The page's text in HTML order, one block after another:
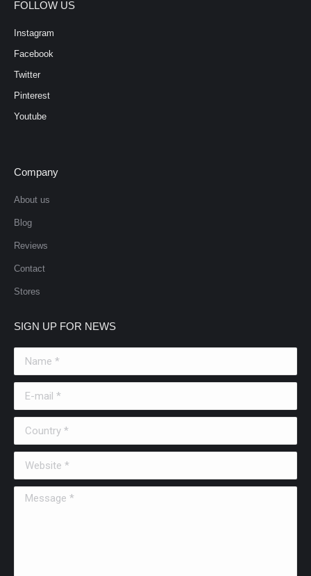
FOLLOW US
Instagram
Facebook
Twitter
Pinterest
Youtube
Company
About us
Blog
Reviews
Contact
Stores
SIGN UP FOR NEWS
Message *